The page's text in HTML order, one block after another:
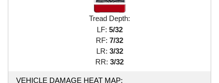
Tread Depth:
LF: 5/32
RF: 7/32
LR: 3/32
RR: 3/32
VEHICLE DAMAGE HEAT MAP: